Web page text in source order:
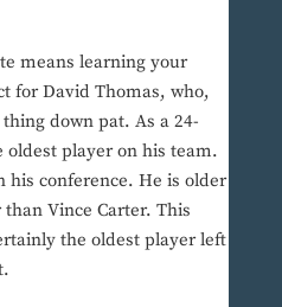
means learning your
for David Thomas, who,
down pat. As a 24-
oldest player on his team.
his conference. He is older
Vince Carter. This
the oldest player left